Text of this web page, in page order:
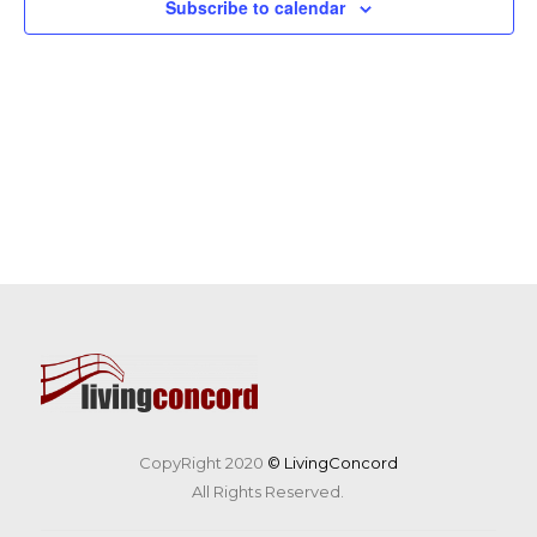
Subscribe to calendar
CopyRight 2020 © LivingConcord
All Rights Reserved.